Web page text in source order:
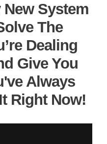
System
The
Dealing
Give You
Always
Right Now!